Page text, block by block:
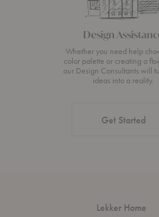
Design
Whether you need help
color palette or creating a
our Design Consultants will
ideas into a reality.
Get Started
Lekker Home